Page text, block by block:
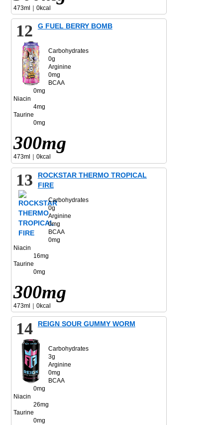
473ml｜0kcal
12 G FUEL BERRY BOMB
Carbohydrates
0g
Arginine
0mg
BCAA
0mg
Niacin
4mg
Taurine
0mg
300mg
473ml｜0kcal
13
ROCKSTAR THERMO TROPICAL
FIRE
Carbohydrates
0g
Arginine
0mg
BCAA
0mg
Niacin
16mg
Taurine
0mg
300mg
473ml｜0kcal
14 REIGN SOUR GUMMY WORM
Carbohydrates
3g
Arginine
0mg
BCAA
0mg
Niacin
26mg
Taurine
0mg